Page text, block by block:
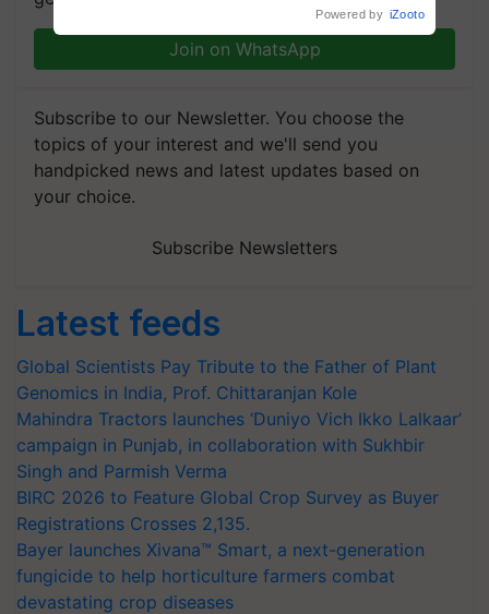
Join on WhatsApp
Subscribe to our Newsletter. You choose the
topics of your interest and we'll send you
handpicked news and latest updates based on
your choice.
Subscribe Newsletters
Latest feeds
Global Scientists Pay Tribute to the Father of Plant
Genomics in India, Prof. Chittaranjan Kole
Mahindra Tractors launches ‘Duniyo Vich Ikko Lalkaar’
campaign in Punjab, in collaboration with Sukhbir
Singh and Parmish Verma
BIRC 2026 to Feature Global Crop Survey as Buyer
Registrations Crosses 2,135.
Bayer launches Xivana™ Smart, a next-generation
fungicide to help horticulture farmers combat
devastating crop diseases
Powered by iZooto